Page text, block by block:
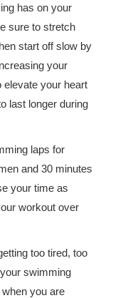
has on your
sure to stretch
start off slow by
your
elevate your heart
last longer during
laps for
and 30 minutes
your time as
workout over
too tired, too
swimming
you are